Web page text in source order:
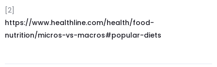
[2]
https://www.healthline.com/health/food-
nutrition/micros-vs-macros#popular-diets